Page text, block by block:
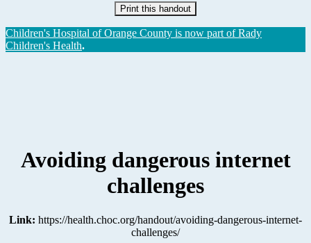
Print this handout
Children's Hospital of Orange County is now part of Rady
Children's Health.
Avoiding dangerous internet
challenges
Link: https://health.choc.org/handout/avoiding-dangerous-internet-
challenges/